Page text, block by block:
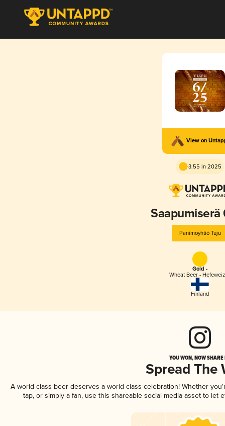
View on
3.55 in 2025
Panimoyhtiö Tuju
Gold -
Wheat Beer -
Finland
YOU WON, NOW
Spread The
A world-class beer deserves a world-class celebration! Whether
tap, or simply a fan, use this shareable social media asset to